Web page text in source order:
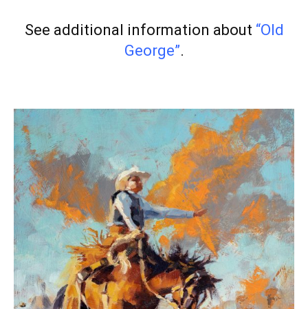
See additional information about “Old
George”.